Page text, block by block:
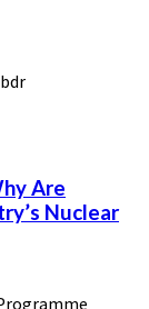
Are
Nuclear